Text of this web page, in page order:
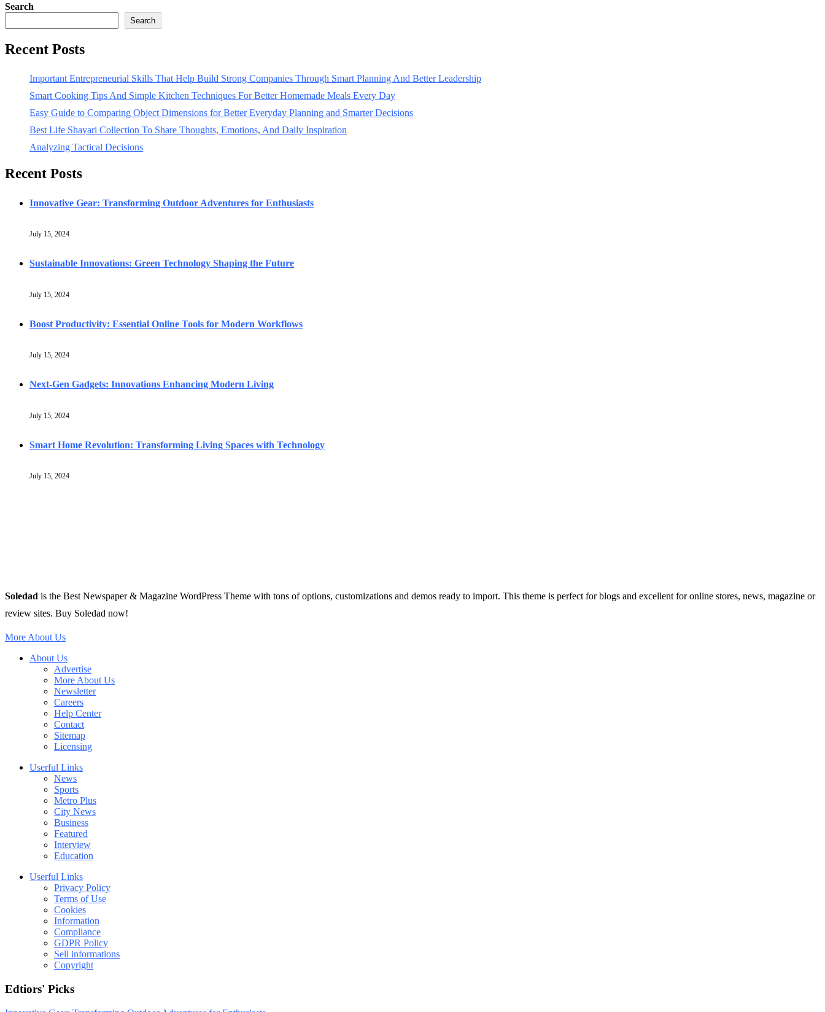
Search
Search
Recent Posts
Important Entrepreneurial Skills That Help Build Strong Companies Through Smart Planning And Better Leadership
Smart Cooking Tips And Simple Kitchen Techniques For Better Homemade Meals Every Day
Easy Guide to Comparing Object Dimensions for Better Everyday Planning and Smarter Decisions
Best Life Shayari Collection To Share Thoughts, Emotions, And Daily Inspiration
Analyzing Tactical Decisions
Recent Posts
Innovative Gear: Transforming Outdoor Adventures for Enthusiasts
July 15, 2024
Sustainable Innovations: Green Technology Shaping the Future
July 15, 2024
Boost Productivity: Essential Online Tools for Modern Workflows
July 15, 2024
Next-Gen Gadgets: Innovations Enhancing Modern Living
July 15, 2024
Smart Home Revolution: Transforming Living Spaces with Technology
July 15, 2024
Soledad is the Best Newspaper & Magazine WordPress Theme with tons of options, customizations and demos ready to import. This theme is perfect for blogs and excellent for online stores, news, magazine or
review sites. Buy Soledad now!
More About Us
About Us
Advertise
More About Us
Newsletter
Careers
Help Center
Contact
Sitemap
Licensing
Userful Links
News
Sports
Metro Plus
City News
Business
Featured
Interview
Education
Userful Links
Privacy Policy
Terms of Use
Cookies
Information
Compliance
GDPR Policy
Sell informations
Copyright
Edtiors' Picks